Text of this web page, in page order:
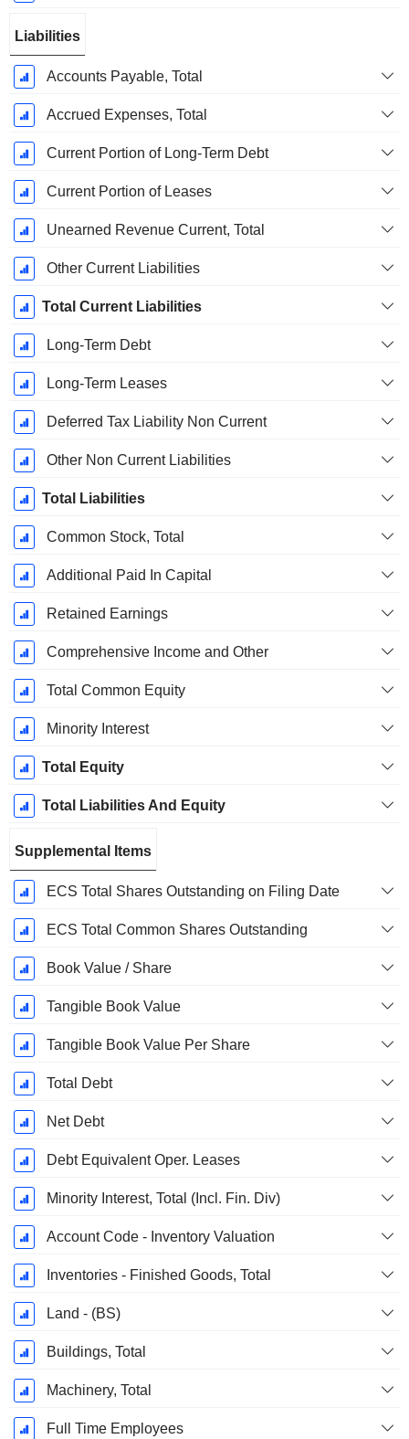
Liabilities
Accounts Payable, Total
Accrued Expenses, Total
Current Portion of Long-Term Debt
Current Portion of Leases
Unearned Revenue Current, Total
Other Current Liabilities
Total Current Liabilities
Long-Term Debt
Long-Term Leases
Deferred Tax Liability Non Current
Other Non Current Liabilities
Total Liabilities
Common Stock, Total
Additional Paid In Capital
Retained Earnings
Comprehensive Income and Other
Total Common Equity
Minority Interest
Total Equity
Total Liabilities And Equity
Supplemental Items
ECS Total Shares Outstanding on Filing Date
ECS Total Common Shares Outstanding
Book Value / Share
Tangible Book Value
Tangible Book Value Per Share
Total Debt
Net Debt
Debt Equivalent Oper. Leases
Minority Interest, Total (Incl. Fin. Div)
Account Code - Inventory Valuation
Inventories - Finished Goods, Total
Land - (BS)
Buildings, Total
Machinery, Total
Full Time Employees